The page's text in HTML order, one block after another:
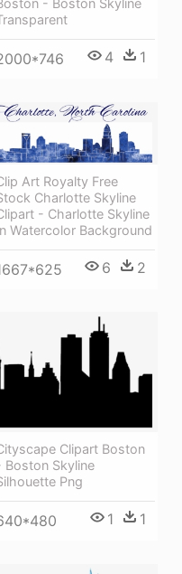
- Boston Skyline
4 1
Art Royalty Free
Charlotte Skyline
- Charlotte Skyline
Watercolor Background
6 2
Clipart Boston
Boston Skyline
Png
1 1